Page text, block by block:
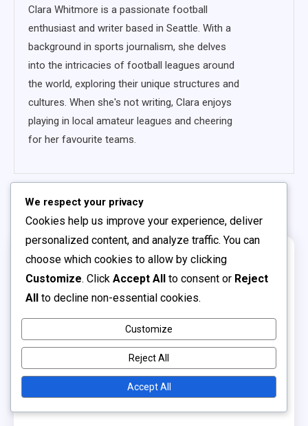
Clara Whitmore is a passionate football
enthusiast and writer based in Seattle. With a
background in sports journalism, she delves
into the intricacies of football leagues around
the world, exploring their unique structures and
cultures. When she's not writing, Clara enjoys
playing in local amateur leagues and cheering
for her favourite teams.
Related Posts
17 MINS READ
We respect your privacy
Cookies help us improve your experience, deliver
personalized content, and analyze traffic. You can
choose which cookies to allow by clicking
Customize. Click Accept All to consent or Reject
All to decline non-essential cookies.
Customize
Reject All
Accept All